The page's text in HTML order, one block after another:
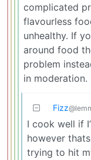
complicated
flavourless
unhealthy. If
around food
problem
in moderation.
Fizz
I cook well if
however
trying to hit